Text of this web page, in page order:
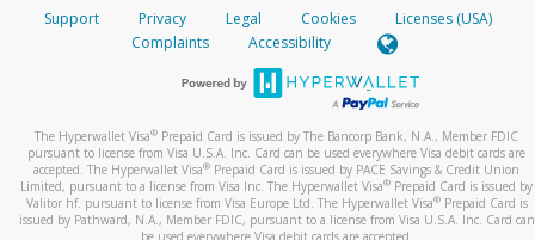
Support Privacy Legal Cookies
Licenses (USA)
Complaints
Accessibility
The Hyperwallet Visa® Prepaid Card is issued by The Bancorp Bank, N.A., Member FDIC
pursuant to license from Visa U.S.A. Inc. Card can be used everywhere Visa debit cards are
accepted. The Hyperwallet Visa® Prepaid Card is issued by PACE Savings & Credit Union
Limited, pursuant to a license from Visa Inc. The Hyperwallet Visa® Prepaid Card is issued by
Valitor hf. pursuant to license from Visa Europe Ltd. The Hyperwallet Visa®Prepaid Card is
issued by Pathward, N.A., Member FDIC, pursuant to a license from Visa U.S.A. Inc. Card can
be used everywhere Visa debit cards are accepted.